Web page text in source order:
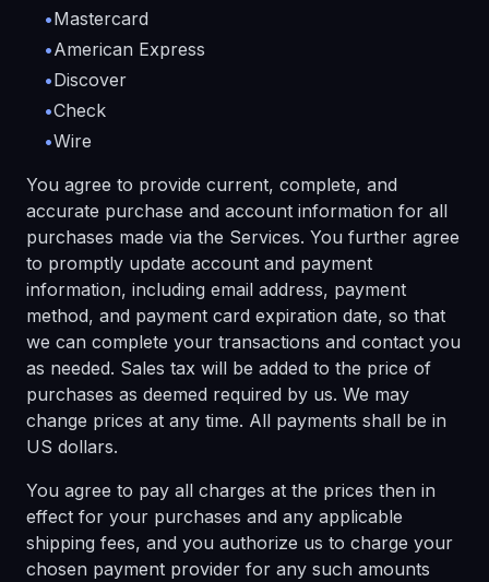
•Mastercard
•American Express
•Discover
•Check
•Wire
You agree to provide current, complete, and
accurate purchase and account information for all
purchases made via the Services. You further agree
to promptly update account and payment
information, including email address, payment
method, and payment card expiration date, so that
we can complete your transactions and contact you
as needed. Sales tax will be added to the price of
purchases as deemed required by us. We may
change prices at any time. All payments shall be in
US dollars.
You agree to pay all charges at the prices then in
effect for your purchases and any applicable
shipping fees, and you authorize us to charge your
chosen payment provider for any such amounts